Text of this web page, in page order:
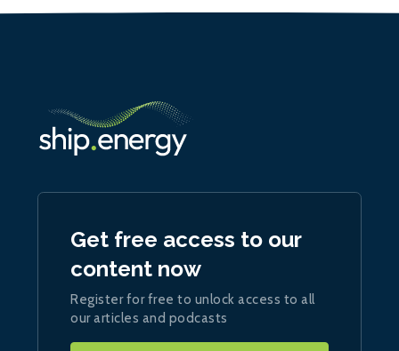
Get free access to our
content now
Register for free to unlock access to all
our articles and podcasts